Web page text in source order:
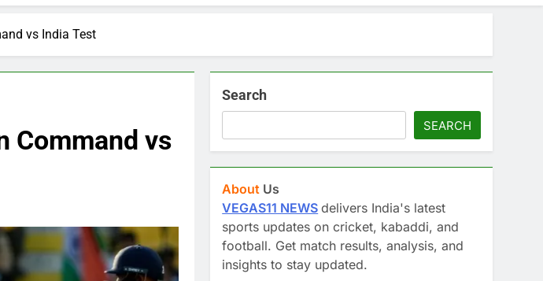
vs India Test
Command vs
Search
SEARCH
About Us
VEGAS11 NEWS delivers India's latest
sports updates on cricket, kabaddi, and
football. Get match results, analysis, and
insights to stay updated.